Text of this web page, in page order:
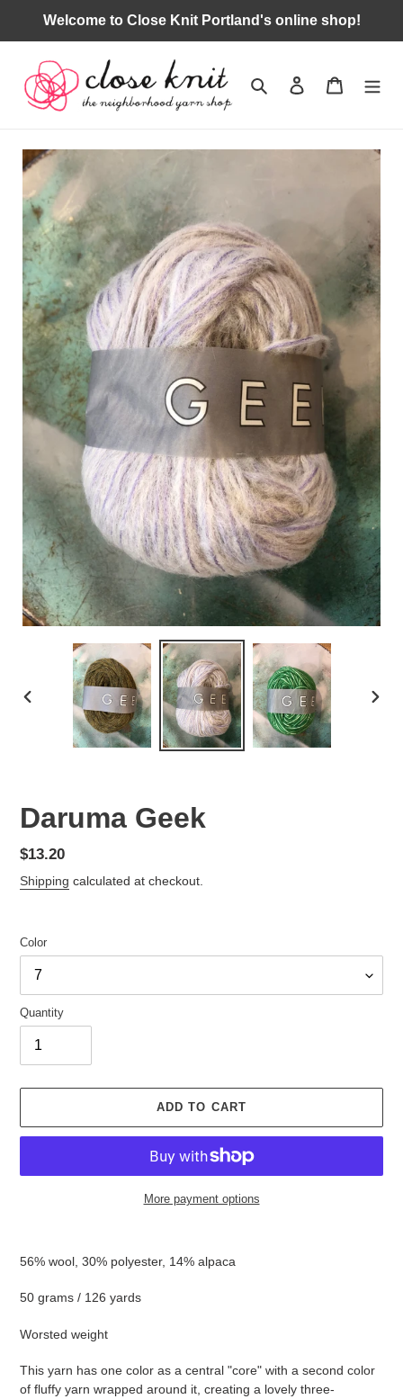
Welcome to Close Knit Portland's online shop!
Search Log in Cart
PREVIOUS
Daruma Geek
Regular
price
$13.20
Shipping calculated at checkout.
Color
Quantity
ADD TO CART
More payment options
your
cart
56% wool, 30% polyester, 14% alpaca
50 grams / 126 yards
Worsted weight
This yarn has one color as a central "core" with a second color
of fluffy yarn wrapped around it, creating a lovely three-